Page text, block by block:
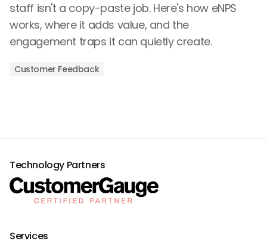
staff isn't a copy-paste job. Here's how eNPS
works, where it adds value, and the
engagement traps it can quietly create.
Customer Feedback
Technology Partners
Services